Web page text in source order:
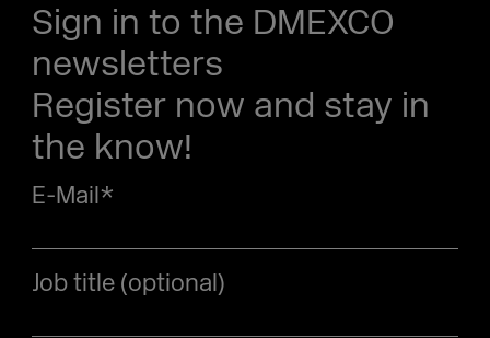
Sign in to the DMEXCO
newsletters
Register now and stay in
the know!
E-Mail*
Job title (optional)